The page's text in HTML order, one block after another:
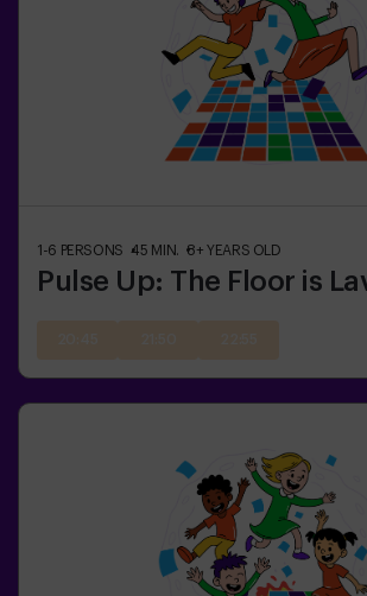
1-6 PERSONS 45 MIN. 8+ YEARS OLD
Pulse Up: The Floor is